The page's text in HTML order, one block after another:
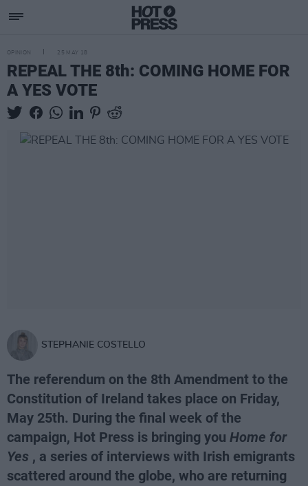
OPINION 25 MAY 18
REPEAL THE 8th: COMING HOME FOR
A YES VOTE
STEPHANIE COSTELLO
The referendum on the 8th Amendment to the
Constitution of Ireland takes place on Friday,
May 25th. During the final week of the
campaign, Hot Press is bringing you Home for
Yes , a series of interviews with Irish emigrants
scattered around the globe, who are returning